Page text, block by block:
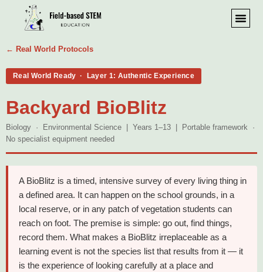
← Real World Protocols
Real World Ready · Layer 1: Authentic Experience
Backyard BioBlitz
Biology · Environmental Science | Years 1–13 | Portable framework ·
No specialist equipment needed
A BioBlitz is a timed, intensive survey of every living thing in
a defined area. It can happen on the school grounds, in a
local reserve, or in any patch of vegetation students can
reach on foot. The premise is simple: go out, find things,
record them. What makes a BioBlitz irreplaceable as a
learning event is not the species list that results from it — it
is the experience of looking carefully at a place and